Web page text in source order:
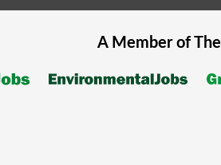
A Member of The